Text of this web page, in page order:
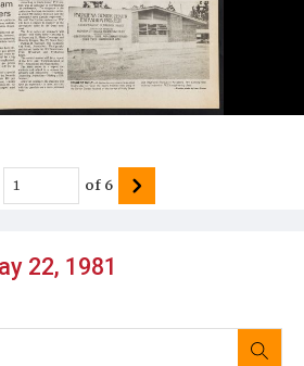
22, 1981
of6